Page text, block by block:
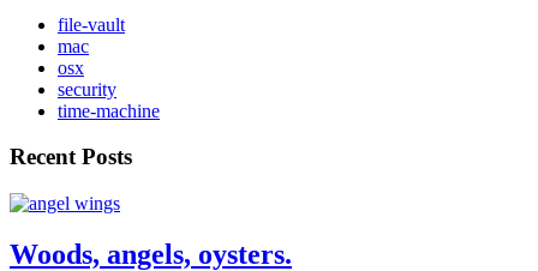
file-vault
mac
osx
security
time-machine
Recent Posts
Woods, angels, oysters.